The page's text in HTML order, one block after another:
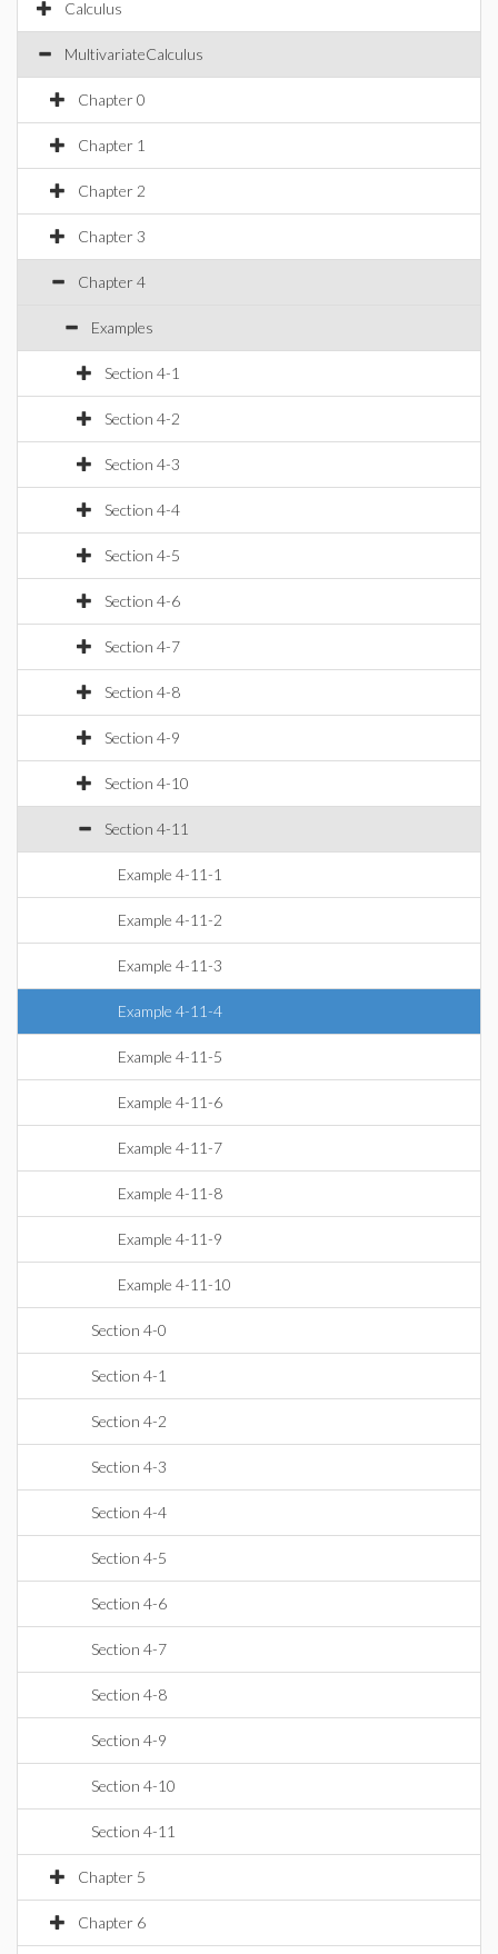
Calculus
MultivariateCalculus
Chapter 0
Chapter 1
Chapter 2
Chapter 3
Chapter 4
Examples
Section 4-1
Section 4-2
Section 4-3
Section 4-4
Section 4-5
Section 4-6
Section 4-7
Section 4-8
Section 4-9
Section 4-10
Section 4-11
Example 4-11-1
Example 4-11-2
Example 4-11-3
Example 4-11-4
Example 4-11-5
Example 4-11-6
Example 4-11-7
Example 4-11-8
Example 4-11-9
Example 4-11-10
Section 4-0
Section 4-1
Section 4-2
Section 4-3
Section 4-4
Section 4-5
Section 4-6
Section 4-7
Section 4-8
Section 4-9
Section 4-10
Section 4-11
Chapter 5
Chapter 6